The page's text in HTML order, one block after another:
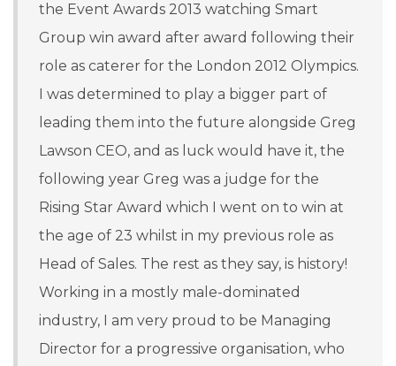
the Event Awards 2013 watching Smart
Group win award after award following their
role as caterer for the London 2012 Olympics.
I was determined to play a bigger part of
leading them into the future alongside Greg
Lawson CEO, and as luck would have it, the
following year Greg was a judge for the
Rising Star Award which I went on to win at
the age of 23 whilst in my previous role as
Head of Sales. The rest as they say, is history!
Working in a mostly male-dominated
industry, I am very proud to be Managing
Director for a progressive organisation, who